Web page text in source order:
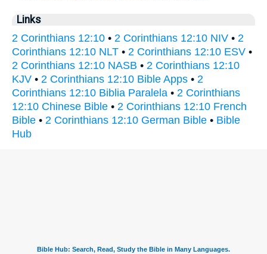
Links
2 Corinthians 12:10 • 2 Corinthians 12:10 NIV • 2
Corinthians 12:10 NLT • 2 Corinthians 12:10 ESV •
2 Corinthians 12:10 NASB • 2 Corinthians 12:10
KJV • 2 Corinthians 12:10 Bible Apps • 2
Corinthians 12:10 Biblia Paralela • 2 Corinthians
12:10 Chinese Bible • 2 Corinthians 12:10 French
Bible • 2 Corinthians 12:10 German Bible • Bible
Hub